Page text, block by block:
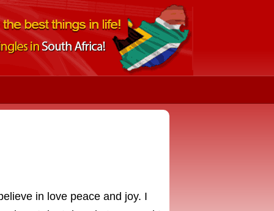
in love peace and joy. I